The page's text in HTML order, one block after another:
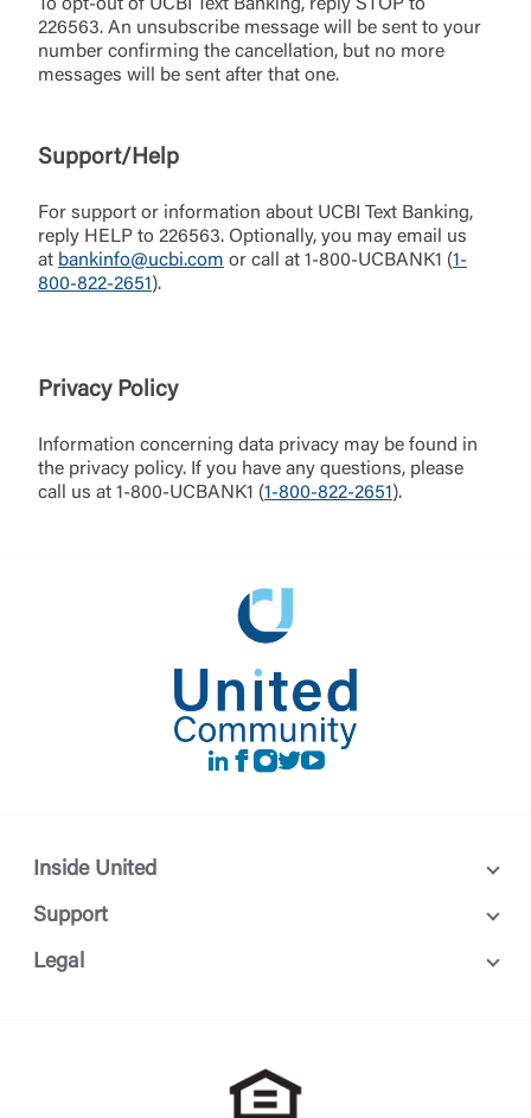
Login
Forgot Login/Unlock
To opt-out of UCBI Text Banking, reply STOP to
226563. An unsubscribe message will be sent to your
number confirming the cancellation, but no more
messages will be sent after that one.
Support/Help
For support or information about UCBI Text Banking,
reply HELP to 226563. Optionally, you may email us
at bankinfo@ucbi.com or call at 1-800-UCBANK1 (1-
800-822-2651 ).
Privacy Policy
Information concerning data privacy may be found in
the privacy policy. If you have any questions, please
call us at 1-800-UCBANK1 (1-800-822-2651 ).
LinkedIn
Facebook
instagram
Twitter
Youtube
Inside United
Support
Legal
requesting to be transferred to the third-party
website. If you do not want to visit the page, you
can close this page by clicking "Return To Site”.
Return to Site